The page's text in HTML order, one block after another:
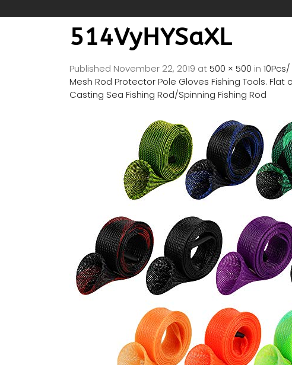
514VyHYSaXL
Published November 22, 2019 at500 × 500 in
Mesh Rod Protector Pole Gloves Fishing Tools.
Casting Sea Fishing Rod/Spinning Fishing Rod